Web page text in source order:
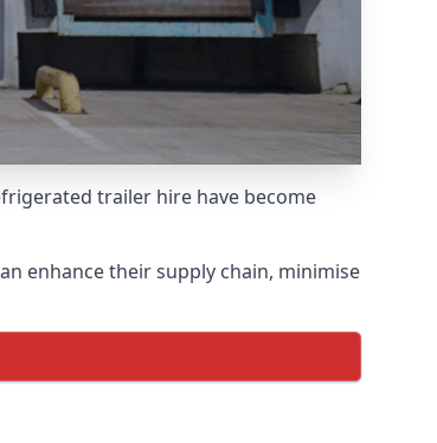
trailer hire have become
enhance their supply chain, minimise